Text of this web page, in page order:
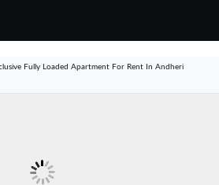
Fully Loaded Apartment For Rent In Andheri